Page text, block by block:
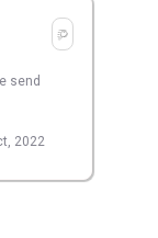
send
2022